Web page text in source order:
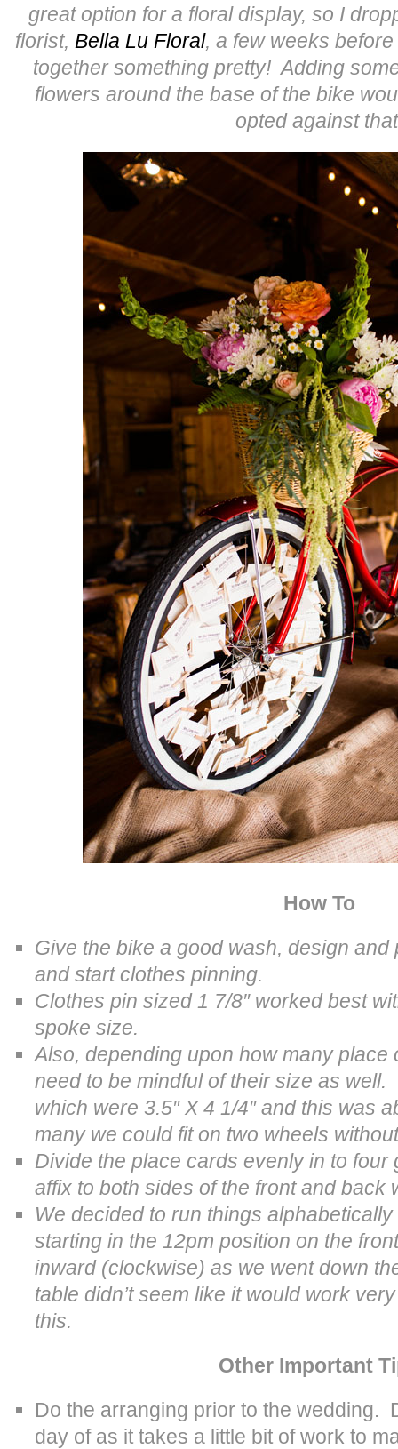
great option for a floral display, so I
florist, Bella Lu Floral, a few weeks
together something pretty! Adding
flowers around the base of the bike
opted against
How To
Give the bike a good wash, design
and start clothes pinning.
Clothes pin sized 1 7/8″ worked best
spoke size.
Also, depending upon how many place
need to be mindful of their size as
which were 3.5″ X 4 1/4″ and this was
many we could fit on two wheels
Divide the place cards evenly in to four
affix to both sides of the front and back
We decided to run things
starting in the 12pm position on the
inward (clockwise) as we went down
table didn’t seem like it would work
this.
Other Important
Do the arranging prior to the wedding.
day of as it takes a little bit of work to